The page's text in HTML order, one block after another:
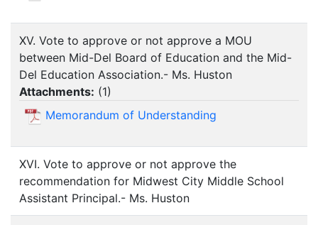
XV. Vote to approve or not approve a MOU
between Mid-Del Board of Education and the Mid-
Del Education Association.- Ms. Huston
Attachments: (1)
Memorandum of Understanding
XVI. Vote to approve or not approve the
recommendation for Midwest City Middle School
Assistant Principal.- Ms. Huston